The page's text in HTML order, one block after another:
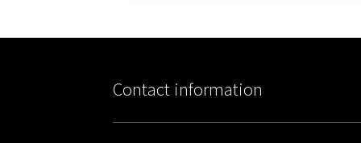
Contact information